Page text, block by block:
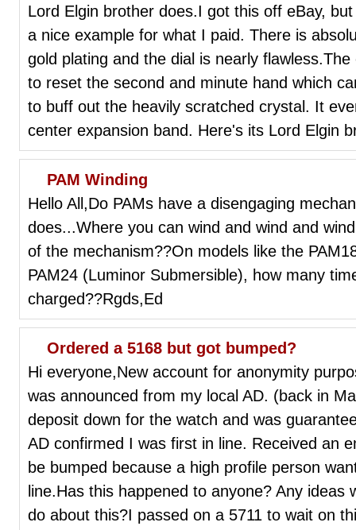
Lord Elgin brother does.I got this off eBay,
a nice example for what I paid. There is
gold plating and the dial is nearly
to reset the second and minute hand which
to buff out the heavily scratched crystal. It
center expansion band. Here's its Lord Elgin
PAM Winding
Hello All,Do PAMs have a disengaging
does...Where you can wind and wind and
of the mechanism??On models like the
PAM24 (Luminor Submersible), how many
charged??Rgds,Ed
Ordered a 5168 but got bumped?
Hi everyone,New account for anonymity
was announced from my local AD. (back in
deposit down for the watch and was
AD confirmed I was first in line. Received an
be bumped because a high profile person
line.Has this happened to anyone? Any ideas
do about this?I passed on a 5711 to wait on